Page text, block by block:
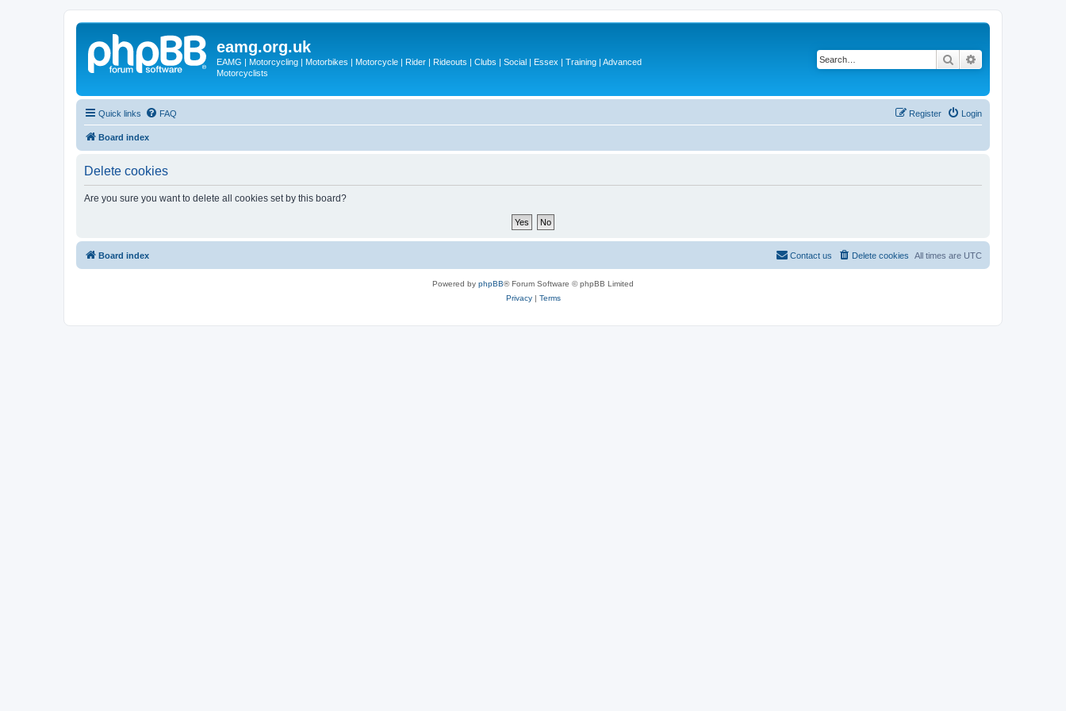
eamg.org.uk
EAMG | Motorcycling | Motorbikes | Motorcycle | Rider | Rideouts | Clubs | Social | Essex | Training | Advanced
Motorcyclists
Search
Quick links FAQ Login
Register
Board index
Delete cookies
Are you sure you want to delete all cookies set by this board?
Board index All times are UTC
Delete cookies
Contact us
Powered by phpBB® Forum Software © phpBB Limited
Privacy| Terms